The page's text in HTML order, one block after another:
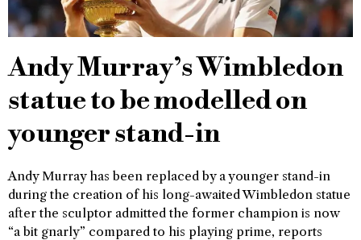
Andy Murray’s Wimbledon
statue to be modelled on
younger stand-in
Andy Murray has been replaced by a younger stand-in
during the creation of his long-awaited Wimbledon statue
after the sculptor admitted the former champion is now
“a bit gnarly” compared to his playing prime, reports